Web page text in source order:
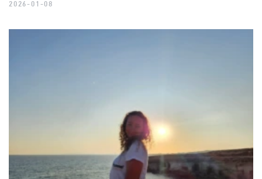
2026-01-08